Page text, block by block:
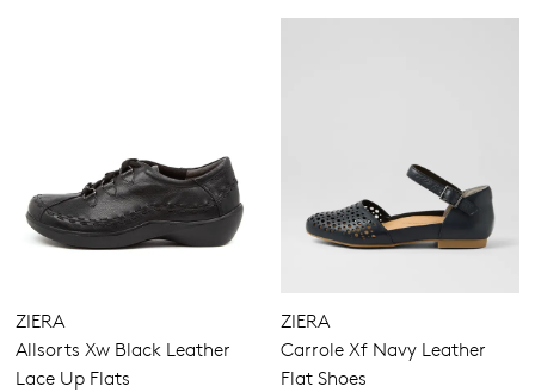
ZIERA
Allsorts Xw Black Leather
Lace Up Flats
ZIERA
Carrole Xf Navy Leather
Flat Shoes